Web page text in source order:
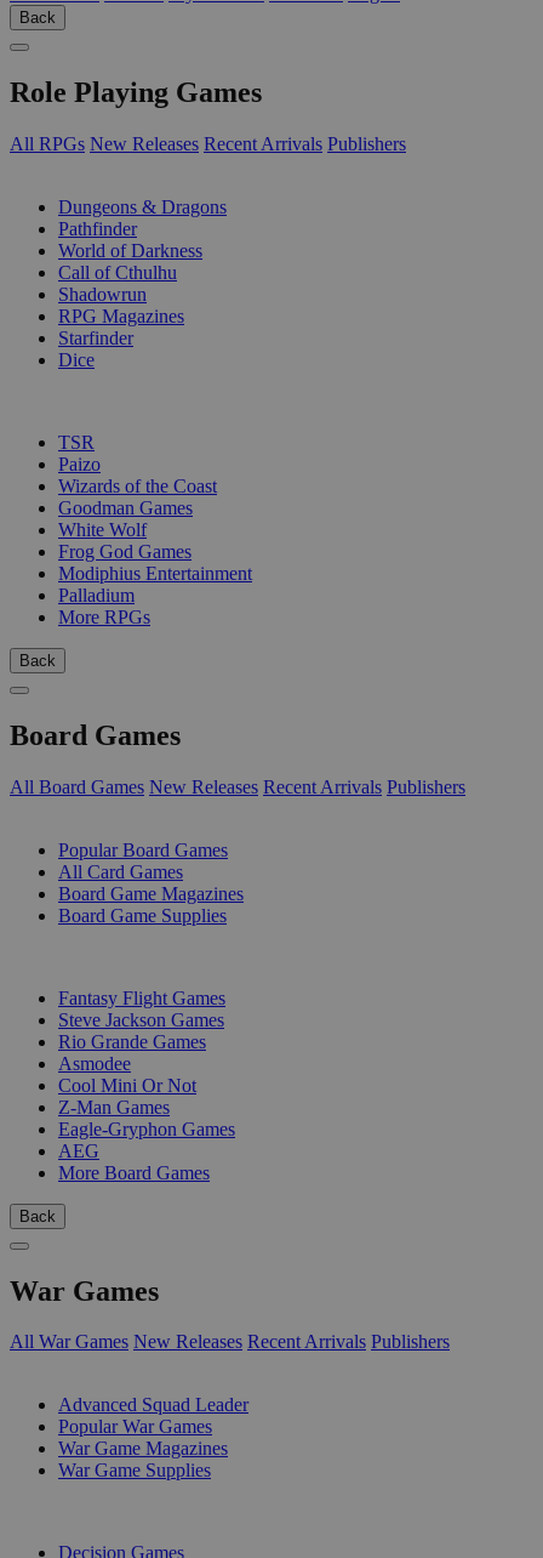
Back
Role Playing Games
All RPGs New Releases Recent Arrivals Publishers
Dungeons & Dragons
Pathfinder
World of Darkness
Call of Cthulhu
Shadowrun
RPG Magazines
Starfinder
Dice
TSR
Paizo
Wizards of the Coast
Goodman Games
White Wolf
Frog God Games
Modiphius Entertainment
Palladium
More RPGs
Back
Board Games
All Board Games New Releases Recent Arrivals Publishers
Popular Board Games
All Card Games
Board Game Magazines
Board Game Supplies
Fantasy Flight Games
Steve Jackson Games
Rio Grande Games
Asmodee
Cool Mini Or Not
Z-Man Games
Eagle-Gryphon Games
AEG
More Board Games
Back
War Games
All War Games New Releases Recent Arrivals Publishers
Advanced Squad Leader
Popular War Games
War Game Magazines
War Game Supplies
Decision Games